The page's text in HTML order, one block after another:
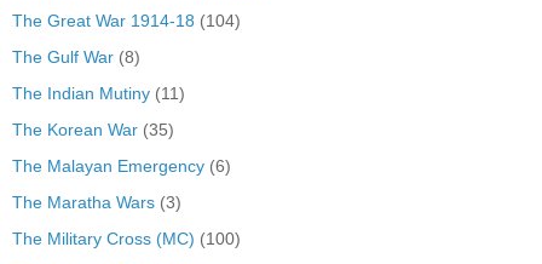
The Great War 1914-18 (104)
The Gulf War (8)
The Indian Mutiny (11)
The Korean War (35)
The Malayan Emergency (6)
The Maratha Wars (3)
The Military Cross (MC) (100)